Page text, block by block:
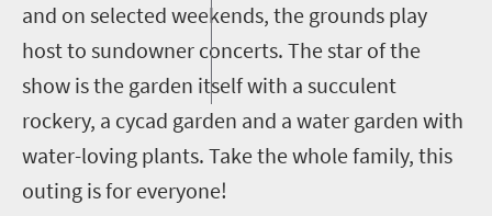
and on selected weekends, the grounds play
host to sundowner concerts. The star of the
show is the garden itself with a succulent
rockery, a cycad garden and a water garden with
water-loving plants. Take the whole family, this
outing is for everyone!